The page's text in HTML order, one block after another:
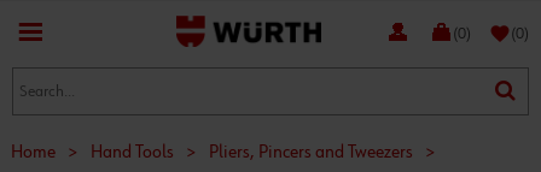
(0) favorite(0)
Home > Hand Tools > Pliers, Pincers and Tweezers
>